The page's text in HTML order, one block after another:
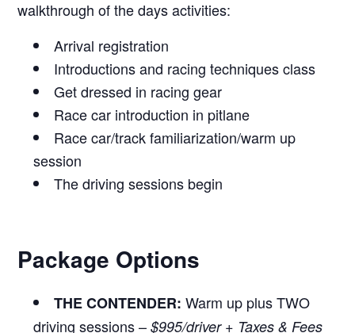
walkthrough of the days activities:
Arrival registration
Introductions and racing techniques class
Get dressed in racing gear
Race car introduction in pitlane
Race car/track familiarization/warm up
session
The driving sessions begin
Package Options
THE CONTENDER:Warm up plus TWO
driving sessions –$995/driver + Taxes & Fees